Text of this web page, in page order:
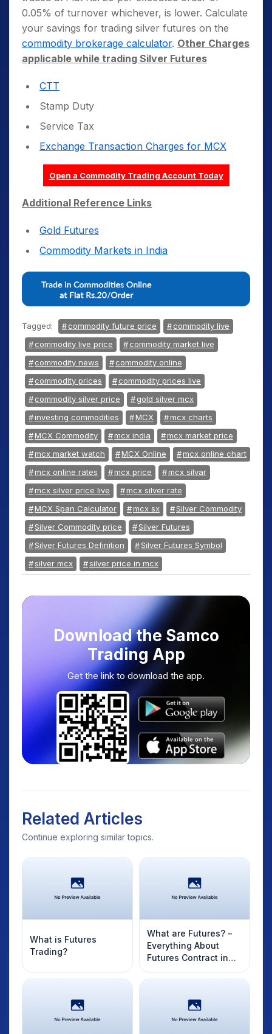
0.05% of turnover whichever, is lower. Calculate
your savings for trading silver futures on the
commodity brokerage calculator. Other Charges
applicable while trading Silver Futures
CTT
Stamp Duty
Service Tax
Exchange Transaction Charges for MCX
Open a Commodity Trading Account Today
Additional Reference Links
Gold Futures
Commodity Markets in India
Tagged: commodity future price
commodity live
commodity live price
commodity market live
commodity news
commodity online
commodity prices
commodity prices live
commodity silver price
gold silver mcx
investing commodities
MCX
mcx charts
MCX Commodity
mcx india
mcx market price
mcx market watch
MCX Online
mcx online chart
mcx online rates
mcx price
mcx silvar
mcx silver price live
mcx silver rate
MCX Span Calculator
mcx sx
Silver Commodity
Silver Commodity price
Silver Futures
Silver Futures Definition
Silver Futures Symbol
silver mcx
silver price in mcx
Download the Samco
Trading App
Get the link to download the app.
Related Articles
Continue exploring similar topics.
What is Futures
Trading?
What are Futures? –
Everything About
Futures Contract in
India